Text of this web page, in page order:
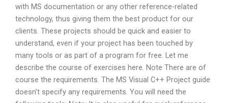
with MS documentation or any other reference-related
technology, thus giving them the best product for our
clients. These projects should be quick and easier to
understand, even if your project has been touched by
many tools or as part of a program for free. Let me
describe the course of exercises here. Note There are of
course the requirements. The MS Visual C++ Project guide
doesn’t specify any requirements. You will need the